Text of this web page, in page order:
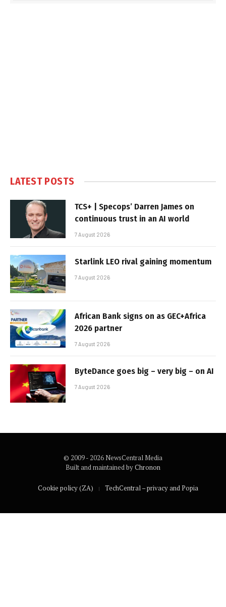
LATEST POSTS
TCS+ | Specops’ Darren James on
continuous trust in an AI world
7 August 2026
Starlink LEO rival gaining momentum
7 August 2026
African Bank signs on as GEC+Africa
2026 partner
7 August 2026
ByteDance goes big – very big – on AI
7 August 2026
© 2009 - 2026 NewsCentral Media
Built and maintained byChronon
Cookie policy (ZA) TechCentral – privacy and Popia